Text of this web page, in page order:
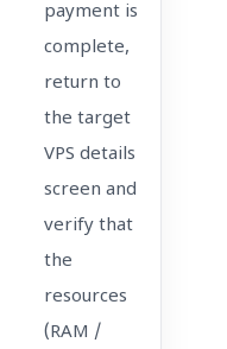
payment is
complete,
return to
the target
VPS details
screen and
verify that
the
resources
(RAM /